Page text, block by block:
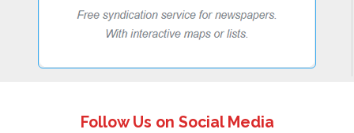
Follow Us on Social Media